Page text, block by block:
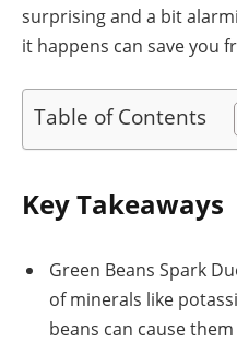
surprising and a bit
it happens can save you
Table of Contents
Key Takeaways
Green Beans Spark
of minerals like
beans can cause